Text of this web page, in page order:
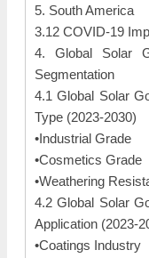
5. South America
3.12 COVID-19
4. Global Solar
Segmentation
4.1 Global Solar
Type (2023-2030)
•Industrial Grade
•Cosmetics Grade
•Weathering
4.2 Global Solar
Application (2023-
•Coatings Industry